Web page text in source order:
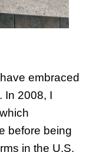
embraced
In 2008, I
before being
in the U.S.